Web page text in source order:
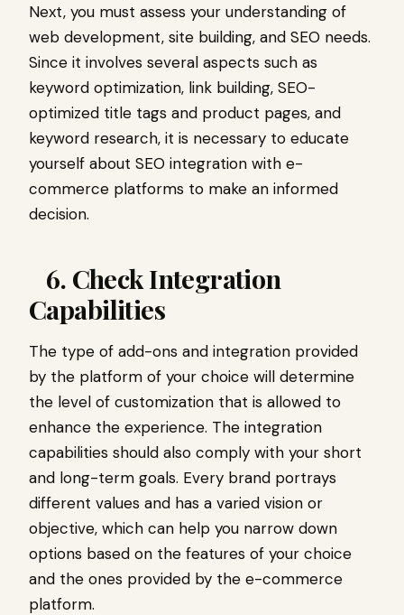
Next, you must assess your understanding of
web development, site building, and SEO needs.
Since it involves several aspects such as
keyword optimization, link building, SEO-
optimized title tags and product pages, and
keyword research, it is necessary to educate
yourself about SEO integration with e-
commerce platforms to make an informed
decision.
6. Check Integration
Capabilities
The type of add-ons and integration provided
by the platform of your choice will determine
the level of customization that is allowed to
enhance the experience. The integration
capabilities should also comply with your short
and long-term goals. Every brand portrays
different values and has a varied vision or
objective, which can help you narrow down
options based on the features of your choice
and the ones provided by the e-commerce
platform.